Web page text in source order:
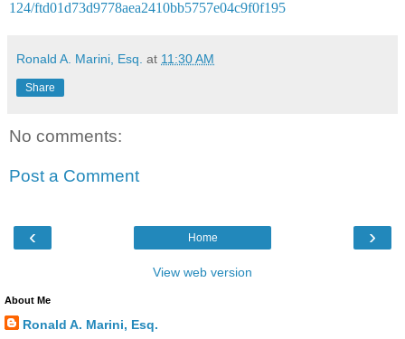
124/ftd01d73d9778aea2410bb5757e04c9f0f195
Ronald A. Marini, Esq. at 11:30 AM
Share
No comments:
Post a Comment
‹ ›
Home
View web version
About Me
Ronald A. Marini, Esq.